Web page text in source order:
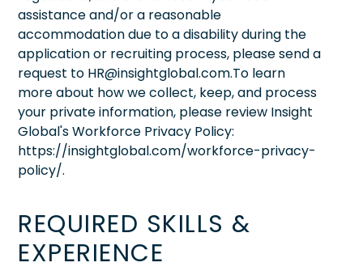
assistance and/or a reasonable
accommodation due to a disability during the
application or recruiting process, please send a
request to HR@insightglobal.com.To learn
more about how we collect, keep, and process
your private information, please review Insight
Global's Workforce Privacy Policy:
https://insightglobal.com/workforce-privacy-
policy/.
REQUIRED SKILLS &
EXPERIENCE